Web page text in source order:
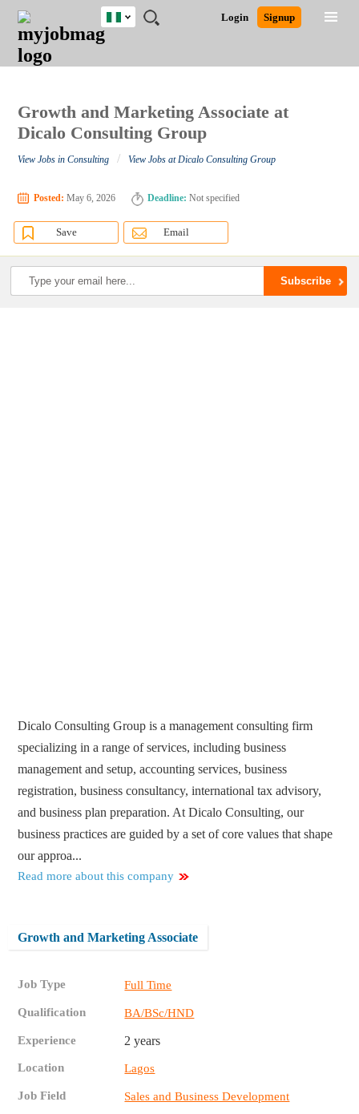
JOBS
JOBS
FIELD
JOBS
LOCATION
JOBS
EDUCATION
JOBS
INDUSTRY
REMOTE
JOBS
CAREER
ADVICE
RESOURCES
TRAINING
PROGRAMS
POST
JOB
/
LOGIN
SIGNUP
Login Signup
Nigeria
Detailed Search
Growth and Marketing Associate at
Dicalo Consulting Group
View Jobs in Consulting / View Jobs at Dicalo Consulting Group
Posted: May 6, 2026 Deadline: Not specified
Save Email
Dicalo Consulting Group is a management consulting firm
specializing in a range of services, including business
management and setup, accounting services, business
registration, business consultancy, international tax advisory,
and business plan preparation. At Dicalo Consulting, our
business practices are guided by a set of core values that shape
our approa...
Read more about this company
Growth and Marketing Associate
Job Type Full Time
Qualification BA/BSc/HND
Experience 2 years
Location Lagos
Job Field Sales and Business Development